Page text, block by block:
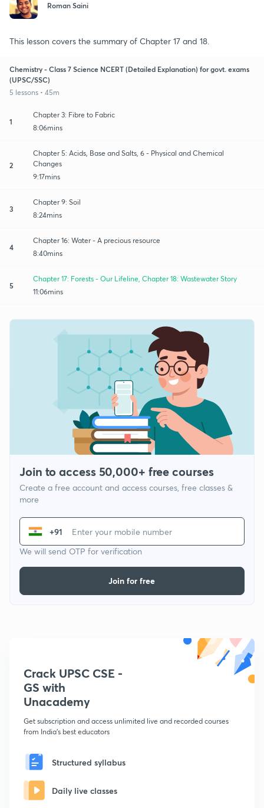
Roman Saini
This lesson covers the summary of Chapter 17 and 18.
Chemistry - Class 7 Science NCERT (Detailed Explanation) for govt. exams
(UPSC/SSC)
5 lessons • 45m
1
Chapter 3: Fibre to Fabric
8:06mins
2
Chapter 5: Acids, Base and Salts, 6 - Physical and Chemical
Changes
9:17mins
3
Chapter 9: Soil
8:24mins
4
Chapter 16: Water - A precious resource
8:40mins
5
Chapter 17: Forests - Our Lifeline, Chapter 18: Wastewater Story
11:06mins
Join to access 50,000+ free courses
Create a free account and access courses, free classes &
more
+91
We will send OTP for verification
Join for free
Crack UPSC CSE -
GS with
Unacademy
Get subscription and access unlimited live and recorded courses
from India's best educators
Structured syllabus
Daily live classes